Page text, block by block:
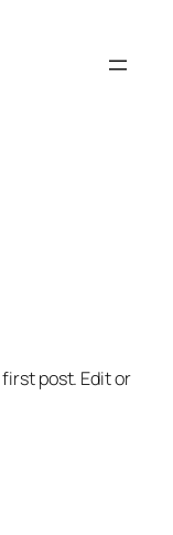
post. Edit or